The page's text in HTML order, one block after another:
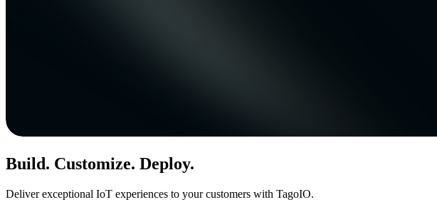
Build. Customize. Deploy.
Deliver exceptional IoT experiences to your customers with TagoIO.